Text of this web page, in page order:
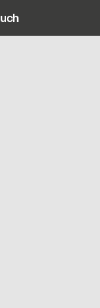
navigation